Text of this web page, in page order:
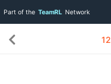
Part of the TeamRL Network
12